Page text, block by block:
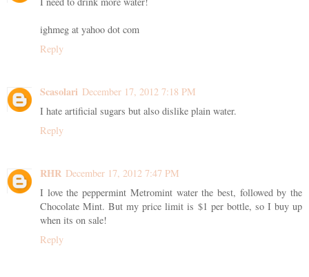
ighmeg at yahoo dot com
Reply
Scasolari December 17, 2012 7:18 PM
I hate artificial sugars but also dislike plain water.
Reply
RHR December 17, 2012 7:47 PM
I love the peppermint Metromint water the best, followed by the
Chocolate Mint. But my price limit is $1 per bottle, so I buy up
when its on sale!
Reply